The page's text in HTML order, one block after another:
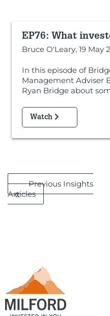
EP76: What
Bruce O'Leary, 19 May
In this episode of
Management Adviser
Ryan Bridge about
Watch
Previous Insights
Articles